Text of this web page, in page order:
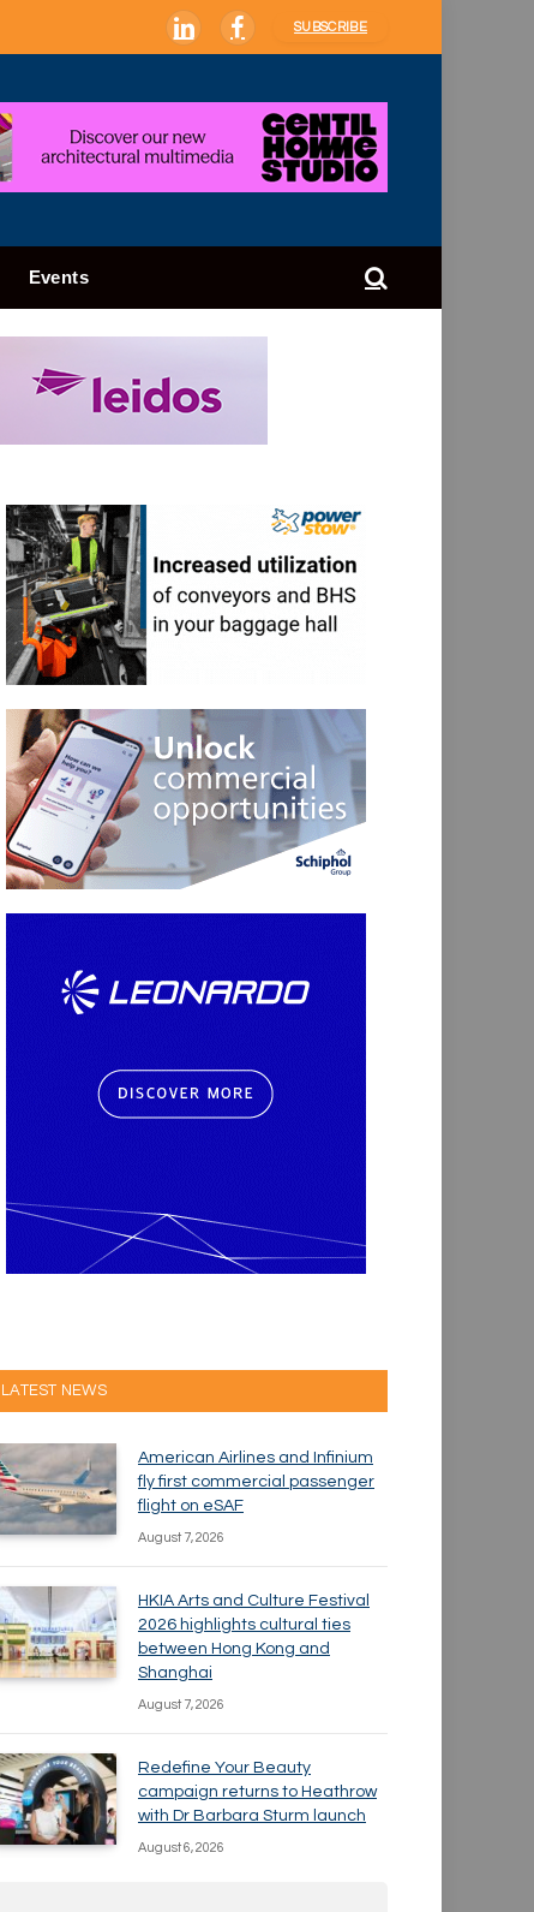
LinkedInFacebook
SUBSCRIBE
Events
LATEST NEWS
American Airlines and Infinium
fly first commercial passenger
flight on eSAF
August 7, 2026
HKIA Arts and Culture Festival
2026 highlights cultural ties
between Hong Kong and
Shanghai
August 7, 2026
Redefine Your Beauty
campaign returns to Heathrow
with Dr Barbara Sturm launch
August 6, 2026